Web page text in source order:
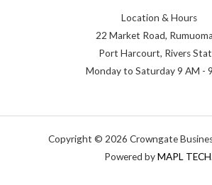
Location & Hours
22 Market Road,
Port Harcourt, Rivers
Monday to Saturday 9 AM -
Copyright © 2026 Crowngate
Powered byMAPL TECH.